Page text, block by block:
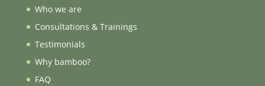
Who we are
Consultations & Trainings
Testimonials
Why bamboo?
FAQ